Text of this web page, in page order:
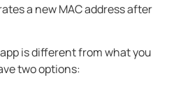
a new MAC address after
is different from what you
two options: